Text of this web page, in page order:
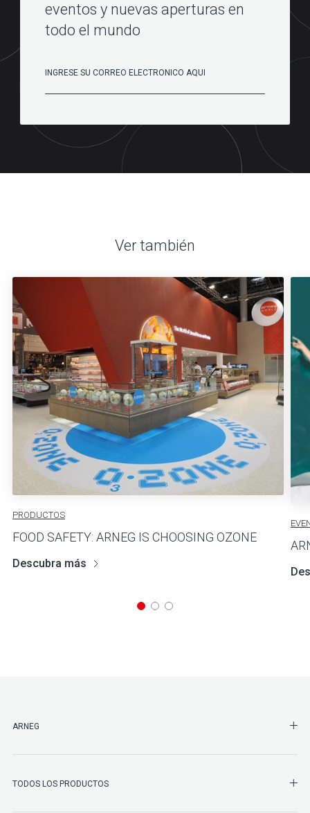
eventos y nuevas aperturas en
todo el mundo
Ver también
PRODUCTOS
FOOD SAFETY: ARNEG IS CHOOSING OZONE
Descubra más
ARNEG
TODOS LOS PRODUCTOS